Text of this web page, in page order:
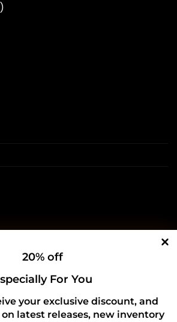
20% off
For You
your exclusive discount, and
latest releases, new inventory
Policy